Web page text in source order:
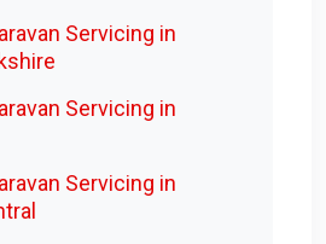
Servicing in
Servicing in
Servicing in